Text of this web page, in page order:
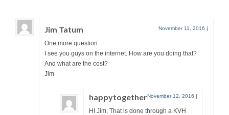
Jim Tatum November 11, 2016 |
One more question
I see you guys on the internet. How are you doing that?
And what are the cost?
Jim
happytogetherNovember 12, 2016 |
HI Jim, That is done through a KVH